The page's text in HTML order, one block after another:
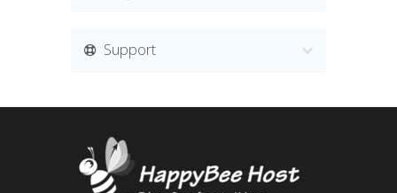
Support